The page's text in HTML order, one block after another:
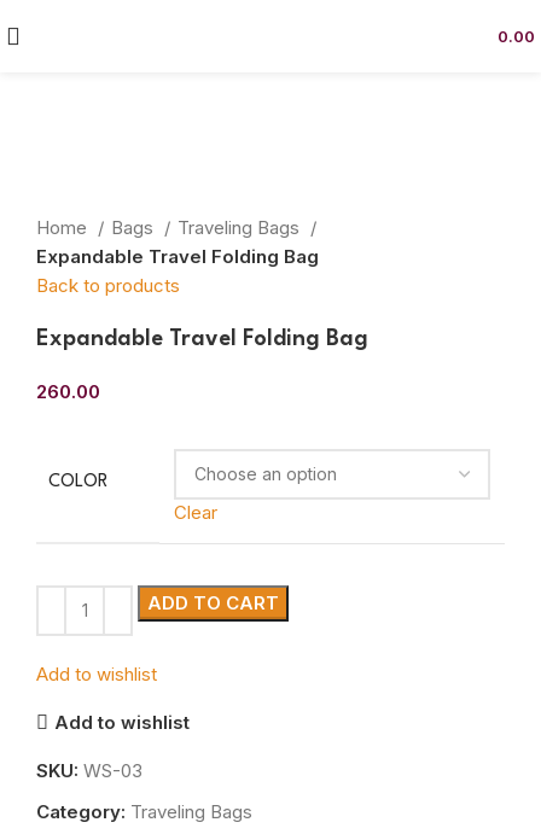
0.00
Home
Bags
Traveling Bags
Expandable Travel Folding Bag
Back to products
Expandable Travel Folding Bag
260.00
COLOR
Clear
ADD TO CART
Add to wishlist
Add to wishlist
SKU: WS-03
Category: Traveling Bags